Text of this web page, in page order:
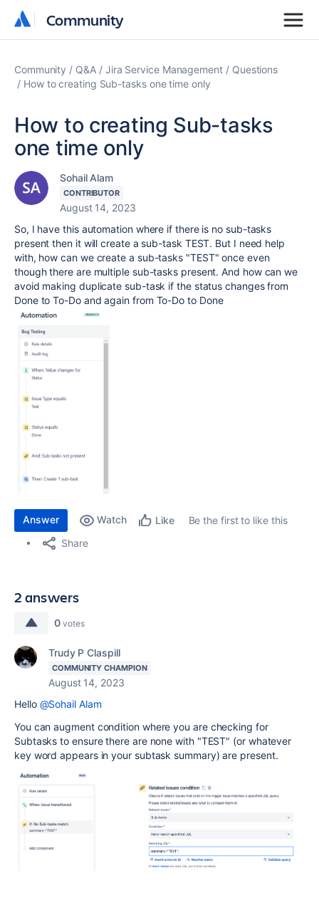
Community
Community
Community Q&A Jira Service Management
Questions
How to creating Sub-tasks one time only
How to creating Sub-tasks
one time only
Sohail Alam
CONTRIBUTOR
August 14, 2023
So, I have this automation where if there is no sub-tasks
present then it will create a sub-task TEST. But I need help
with, how can we create a sub-tasks "TEST" once even
though there are multiple sub-tasks present. And how can we
avoid making duplicate sub-task if the status changes from
Done to To-Do and again from To-Do to Done
Answer Watch Like
Be the first to like this
Share
2 answers
0 votes
Trudy P Claspill
COMMUNITY CHAMPION
August 14, 2023
Hello @Sohail Alam
You can augment condition where you are checking for
Subtasks to ensure there are none with "TEST" (or whatever
key word appears in your subtask summary) are present.